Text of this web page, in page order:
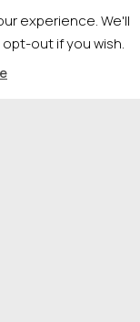
experience. We'll
out if you wish.